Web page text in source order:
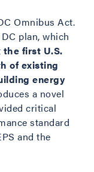
Omnibus Act.
plan, which
the first U.S.
of existing
energy
a novel
critical
standard
and the